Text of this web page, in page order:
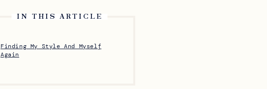
IN THIS ARTICLE
Finding My Style And Myself
Again